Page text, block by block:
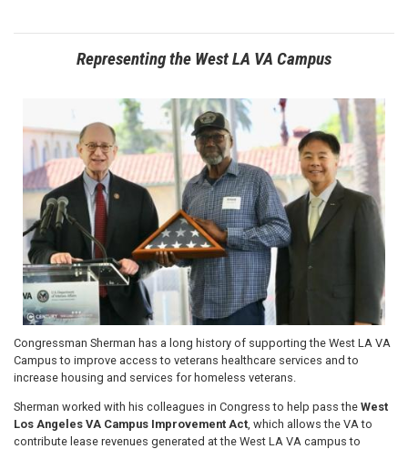
Representing the West LA VA Campus
Congressman Sherman has a long history of supporting the West LA VA
Campus to improve access to veterans healthcare services and to
increase housing and services for homeless veterans.
Sherman worked with his colleagues in Congress to help pass the West
Los Angeles VA Campus Improvement Act , which allows the VA to
contribute lease revenues generated at the West LA VA campus to